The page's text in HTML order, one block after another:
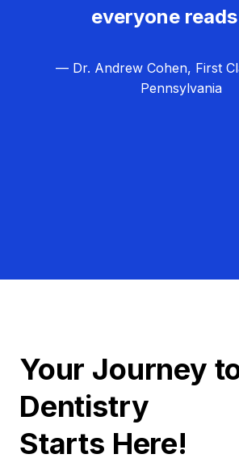
everyone
— Dr. Andrew Cohen, First
Pennsylvania
Your Journey
Dentistry
Starts Here!